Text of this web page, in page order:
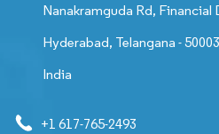
Nanakramguda Rd,
Hyderabad, Telangana -
India
+1 617-765-2493